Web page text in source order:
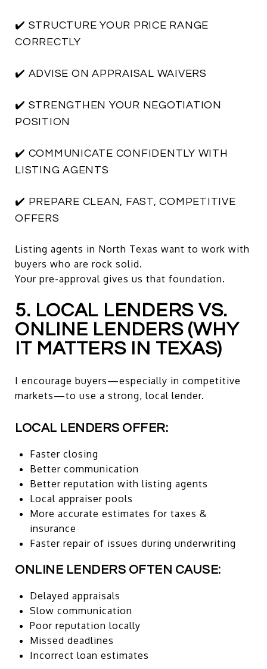
✔️ STRUCTURE YOUR PRICE RANGE
CORRECTLY
✔️ ADVISE ON APPRAISAL WAIVERS
✔️ STRENGTHEN YOUR NEGOTIATION
POSITION
✔️ COMMUNICATE CONFIDENTLY WITH
LISTING AGENTS
✔️ PREPARE CLEAN, FAST, COMPETITIVE
OFFERS
Listing agents in North Texas want to work with
buyers who are rock solid.
Your pre-approval gives us that foundation.
5. LOCAL LENDERS VS.
ONLINE LENDERS (WHY
IT MATTERS IN TEXAS)
I encourage buyers—especially in competitive
markets—to use a strong, local lender.
LOCAL LENDERS OFFER:
Faster closing
Better communication
Better reputation with listing agents
Local appraiser pools
More accurate estimates for taxes &
insurance
Faster repair of issues during underwriting
ONLINE LENDERS OFTEN CAUSE:
Delayed appraisals
Slow communication
Poor reputation locally
Missed deadlines
Incorrect loan estimates